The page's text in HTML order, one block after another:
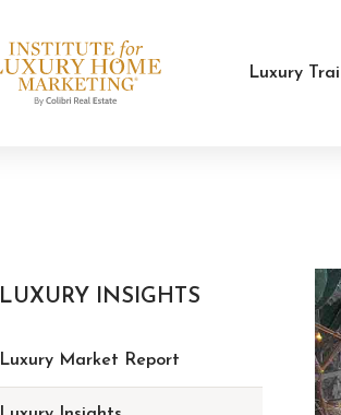
Luxury
LUXURY INSIGHTS
Luxury Market Report